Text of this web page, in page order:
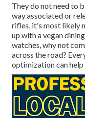
They do not need to
way associated or
rifles, it's most likely
up with a vegan
watches, why not
across the road?
optimization can